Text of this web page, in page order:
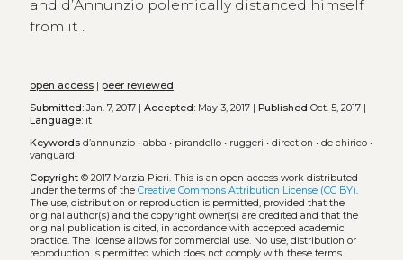
and d’Annunzio polemically distanced himself
from it .
open access| peer reviewed
Submitted:Jan. 7, 2017 | Accepted:May 3, 2017 | Published Oct. 5, 2017 |
Language:it
Keywords d’annunzio• abba • pirandello• ruggeri • direction • de chirico•
vanguard
Copyright© 2017 Marzia Pieri. This is an open-access work distributed
under the terms of the Creative Commons Attribution License (CC BY).
The use, distribution or reproduction is permitted, provided that the
original author(s) and the copyright owner(s) are credited and that the
original publication is cited, in accordance with accepted academic
practice. The license allows for commercial use. No use, distribution or
reproduction is permitted which does not comply with these terms.